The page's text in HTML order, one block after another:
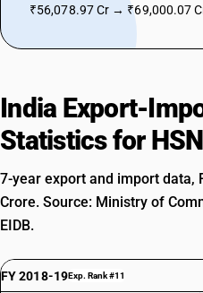
included ,in primary forms
SUB CHAPTER
3913
18%
OLD GST RATE
18
DESCRIPTION
Natural polymers (for example,
natural rubber), not elsewhere
SUB CHAPTER
₹56,078.97 Cr → ₹69,000.07
India Export-
Statistics for
7-year export and import data,
Crore. Source: Ministry of
EIDB.
FY 2018-19Exp. Rank #11